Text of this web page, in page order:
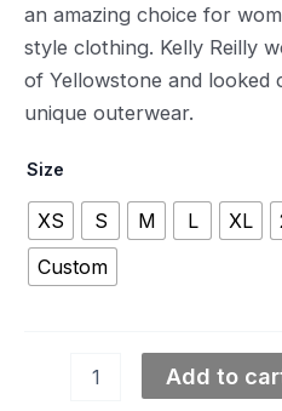
an amazing choice for
style clothing. Kelly Reilly
of Yellowstone and looked
unique outerwear.
Size
XS S M L XL
Custom
Add to